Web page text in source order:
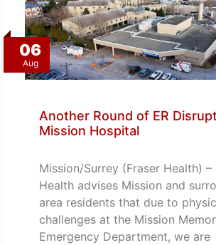
06
Aug
Another Round of ER
Mission Hospital
Mission/Surrey (Fraser Health) –
Health advises Mission and
area residents that due to
challenges at the Mission
Emergency Department, we are